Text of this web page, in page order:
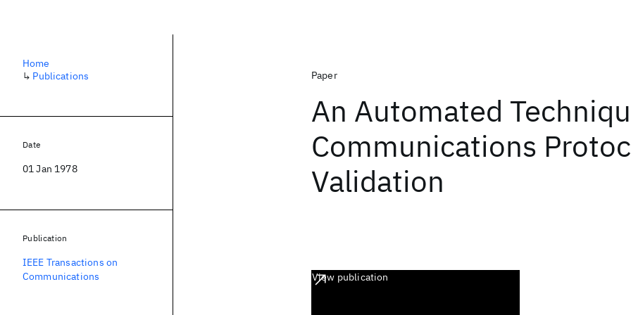
Paper
An Automated
Communications
Validation
View publication
Home
↳ Publications
Date
01 Jan 1978
Publication
IEEE Transactions on
Communications